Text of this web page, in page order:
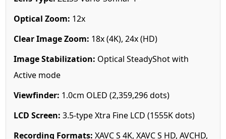
Optical Zoom: 12x
Clear Image Zoom: 18x (4K), 24x (HD)
Image Stabilization: Optical SteadyShot with
Active mode
Viewfinder: 1.0cm OLED (2,359,296 dots)
LCD Screen: 3.5-type Xtra Fine LCD (1555K dots)
Recording Formats: XAVC S 4K, XAVC S HD, AVCHD,